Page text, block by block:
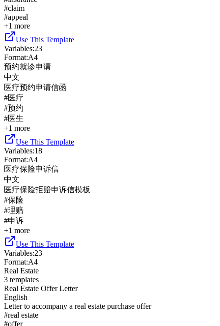
#claim
#appeal
+1 more
Use This Template
Variables:23
Format:A4
预约就诊申请
中文
医疗预约申请信函
#医疗
#预约
#医生
+1 more
Use This Template
Variables:18
Format:A4
医疗保险申诉信
中文
医疗保险拒赔申诉信模板
#保险
#理赔
#申诉
+1 more
Use This Template
Variables:23
Format:A4
Real Estate
3 templates
Real Estate Offer Letter
English
Letter to accompany a real estate purchase offer
#real estate
#offer